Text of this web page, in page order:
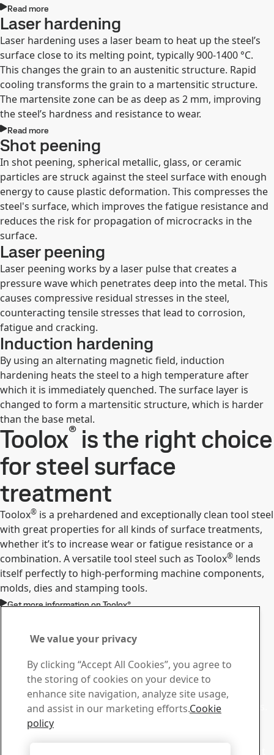
Read more
Laser hardening
Laser hardening uses a laser beam to heat up the steel’s
surface close to its melting point, typically 900-1400 °C.
This changes the grain to an austenitic structure. Rapid
cooling transforms the grain to a martensitic structure.
The martensite zone can be as deep as 2 mm, improving
the steel’s hardness and resistance to wear.
Read more
Shot peening
In shot peening, spherical metallic, glass, or ceramic
particles are struck against the steel surface with enough
energy to cause plastic deformation. This compresses the
steel's surface, which improves the fatigue resistance and
reduces the risk for propagation of microcracks in the
surface.
Laser peening
Laser peening works by a laser pulse that creates a
pressure wave which penetrates deep into the metal. This
causes compressive residual stresses in the steel,
counteracting tensile stresses that lead to corrosion,
fatigue and cracking.
Induction hardening
By using an alternating magnetic field, induction
hardening heats the steel to a high temperature after
which it is immediately quenched. The surface layer is
changed to form a martensitic structure, which is harder
than the base metal.
Toolox® is the right choice
for steel surface
treatment
Toolox® is a prehardened and exceptionally clean tool steel
with great properties for all kinds of surface treatments,
whether it’s to increase wear or fatigue resistance or a
combination. A versatile tool steel such as Toolox® lends
itself perfectly to high-performing machine components,
molds, dies and stamping tools.
Get more information on Toolox®
Contact us with your
questions or inquiries
Download Center
Search and download our brochures and other materials.
Go to downloads
Sales
We value your privacy
By clicking “Accept All Cookies”, you agree to
the storing of cookies on your device to
enhance site navigation, analyze site usage,
and assist in our marketing efforts.Cookie
policy